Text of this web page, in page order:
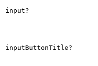
input?
inputButtonTitle?